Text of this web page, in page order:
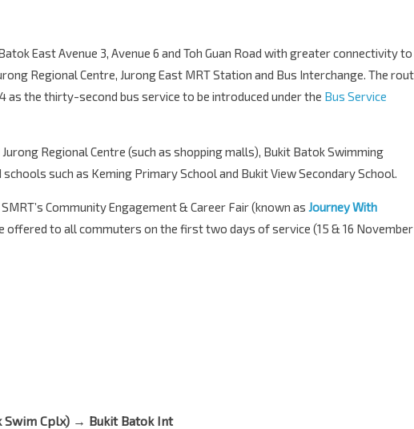
East Avenue 3, Avenue 6 and Toh Guan Road with greater connectivity to
Regional Centre, Jurong East MRT Station and Bus Interchange. The
as the thirty-second bus service to be introduced under the Bus Service
Regional Centre (such as shopping malls), Bukit Batok Swimming
such as Keming Primary School and Bukit View Secondary School.
Community Engagement & Career Fair (known as Journey With
offered to all commuters on the first two days of service (15 & 16 November
Swim Cplx) → Bukit Batok Int